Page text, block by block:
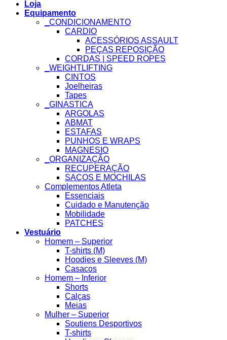
Loja
Equipamento
_CONDICIONAMENTO
CARDIO
ACESSÓRIOS ASSAULT
PEÇAS REPOSIÇÃO
CORDAS | SPEED ROPES
_WEIGHTLIFTING
CINTOS
Joelheiras
Tapes
_GINASTICA
ARGOLAS
ABMAT
ESTAFAS
PUNHOS E WRAPS
MAGNESIO
_ORGANIZAÇÃO
RECUPERAÇÃO
SACOS E MOCHILAS
Complementos Atleta
Essenciais
Cuidado e Manutenção
Mobilidade
PATCHES
Vestuário
Homem – Superior
T-shirts (M)
Hoodies e Sleeves (M)
Casacos
Homem – Inferior
Shorts
Calças
Meias
Mulher – Superior
Soutiens Desportivos
T-shirts